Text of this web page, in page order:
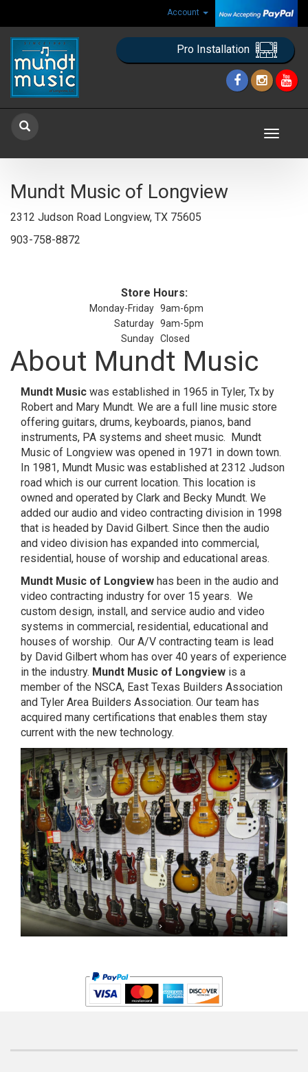
Account
Pro Installation
Toggle
Mundt Music of Longview
2312 Judson Road Longview, TX 75605
903-758-8872
Store Hours:
Monday-Friday 9am-6pm
Saturday 9am-5pm
Sunday Closed
About Mundt Music
Mundt Music was established in 1965 in Tyler, Tx by
Robert and Mary Mundt. We are a full line music store
offering guitars, drums, keyboards, pianos, band
instruments, PA systems and sheet music. Mundt
Music of Longview was opened in 1971 in down town.
In 1981, Mundt Music was established at 2312 Judson
road which is our current location. This location is
owned and operated by Clark and Becky Mundt. We
added our audio and video contracting division in 1998
that is headed by David Gilbert. Since then the audio
and video division has expanded into commercial,
residential, house of worship and educational areas.
Mundt Music of Longview has been in the audio and
video contracting industry for over 15 years. We
custom design, install, and service audio and video
systems in commercial, residential, educational and
houses of worship. Our A/V contracting team is lead
by David Gilbert whom has over 40 years of experience
in the industry. Mundt Music of Longview is a
member of the NSCA, East Texas Builders Association
and Tyler Area Builders Association. Our team has
acquired many certifications that enables them stay
current with the new technology.